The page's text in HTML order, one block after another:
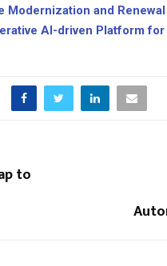
Modernization and
AI-driven Platform
to